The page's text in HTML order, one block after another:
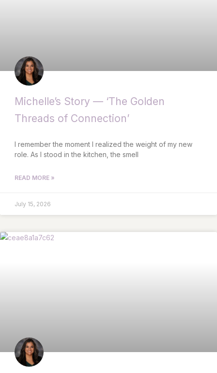
Michelle’s Story — ‘The Golden
Threads of Connection’
I remember the moment I realized the weight of my new
role. As I stood in the kitchen, the smell
READ MORE »
July 15, 2026